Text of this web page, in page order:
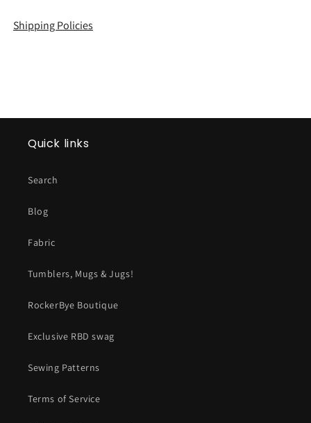
Shipping Policies
Quick links
Search
Blog
Fabric
Tumblers, Mugs & Jugs!
RockerBye Boutique
Exclusive RBD swag
Sewing Patterns
Terms of Service